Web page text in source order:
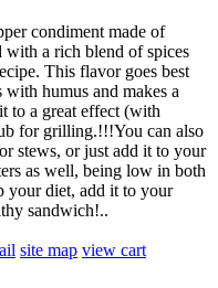
condiment made of
with a rich blend of spices
This flavor goes best
humus and makes a
to a great effect (with
for grilling.!!!You can also
stews, or just add it to your
as well, being low in both
your diet, add it to your
sandwich!..
site map view cart